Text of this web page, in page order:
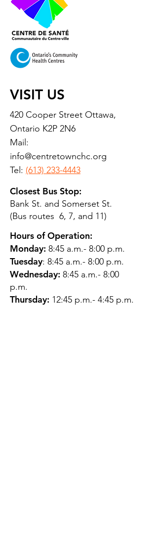
VISIT US
420 Cooper Street Ottawa,
Ontario K2P 2N6
Mail:
info@centretownchc.org
Tel: (613) 233-4443
Closest Bus Stop:
Bank St. and Somerset St.
(Bus routes 6, 7, and 11)
Hours of Operation:
Monday: 8:45 a.m.- 8:00 p.m.
Tuesday: 8:45 a.m.- 8:00 p.m.
Wednesday: 8:45 a.m.- 8:00
p.m.
Thursday: 12:45 p.m.- 4:45 p.m.